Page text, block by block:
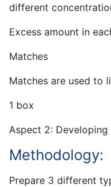
different
Excess amount in
Matches
Matches are used to
1 box
Aspect 2:
Methodology:
Prepare 3 different